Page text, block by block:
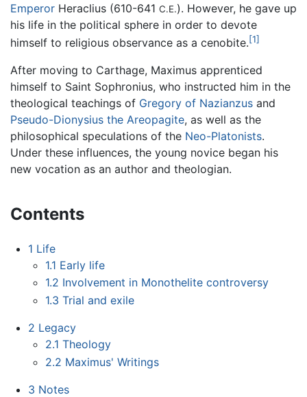
Emperor Heraclius (610-641 C.E.). However, he gave up
his life in the political sphere in order to devote
himself to religious observance as a cenobite.[1]
After moving to Carthage, Maximus apprenticed
himself to Saint Sophronius, who instructed him in the
theological teachings of Gregory of Nazianzus and
Pseudo-Dionysius the Areopagite, as well as the
philosophical speculations of the Neo-Platonists.
Under these influences, the young novice began his
new vocation as an author and theologian.
Contents
1 Life
1.1 Early life
1.2 Involvement in Monothelite controversy
1.3 Trial and exile
2 Legacy
2.1 Theology
2.2 Maximus' Writings
3 Notes